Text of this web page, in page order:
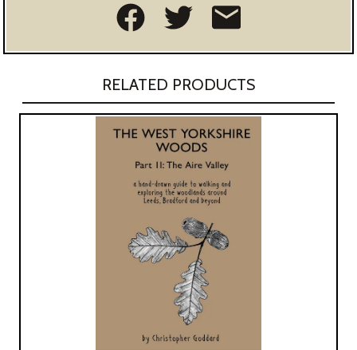
Share on Facebook
Share on
Share as
RELATED PRODUCTS